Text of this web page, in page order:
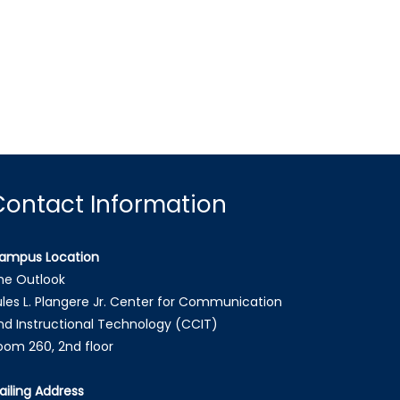
Information
Location
Outlook
L. Plangere Jr. Center for Communication
Instructional Technology (CCIT)
260, 2nd floor
Address